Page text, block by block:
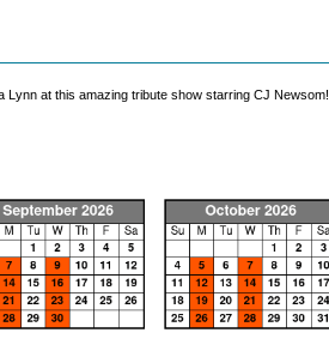
at this amazing tribute show starring CJ Newsom!